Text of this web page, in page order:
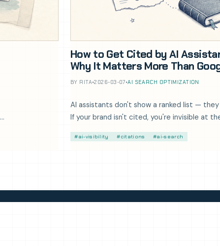
How to Get Cited by AI
Why It Matters More Than
BY RITA•2026-03-07•AI SEARCH OPTIMIZATION
AI assistants don't show a ranked list —
If your brand isn't cited, you're invisible at
#ai-visibility #citations #ai-search